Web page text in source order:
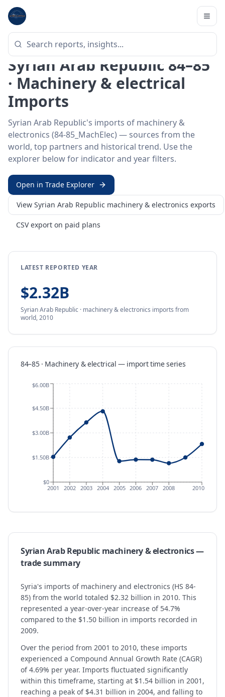
Home
machinery & electronics
imports
HS SECTOR ·84-85_MACHELEC
Syrian Arab Republic 84–85
· Machinery & electrical
Imports
Syrian Arab Republic's imports of machinery &
electronics (84-85_MachElec) — sources from the
world, top partners and historical trend. Use the
explorer below for indicator and year filters.
Open in Trade Explorer
View Syrian Arab Republic machinery & electronics exports
CSV export on paid plans
LATEST REPORTED YEAR
$2.32B
Syrian Arab Republic · machinery & electronics imports from
world,2010
84–85 · Machinery & electrical — importtime series
2001 2002 2003 2004 2005 2006 2007 2008 2010
$0
$1.50B
$3.00B
$4.50B
$6.00B
Syrian Arab Republic machinery & electronics—
trade summary
Syria's imports of machinery and electronics (HS 84-
85) from the world totaled $2.32 billion in 2010. This
represented a year-over-year increase of 54.7%
compared to the $1.50 billion in imports recorded in
2009.
Over the period from 2001 to 2010, these imports
experienced a Compound Annual Growth Rate (CAGR)
of 4.69% per year. Imports fluctuated significantly
within this timeframe, starting at $1.54 billion in 2001,
reaching a peak of $4.31 billion in 2004, and falling to